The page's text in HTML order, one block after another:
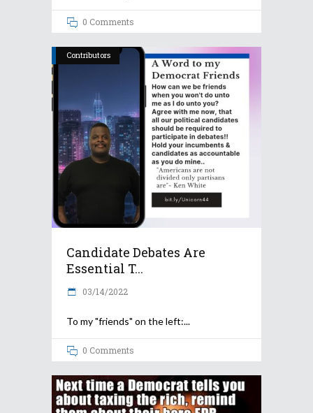
0 Comments
Contributors
Candidate Debates Are
Essential T...
03/14/2022
To my "friends" on the left:
0 Comments